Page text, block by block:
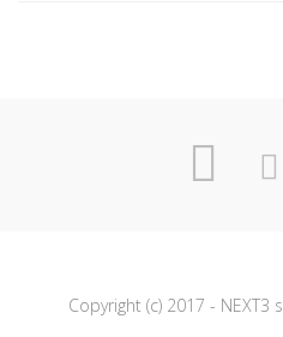
Copyright (c) 2017 - NEXT3